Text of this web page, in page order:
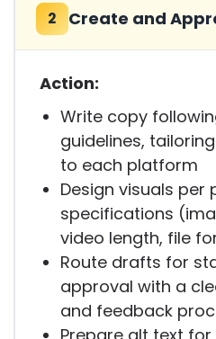
2 Create and
Action:
Write copy
guidelines,
to each platform
Design visuals per
specifications
video length, file
Route drafts for
approval with a
and feedback